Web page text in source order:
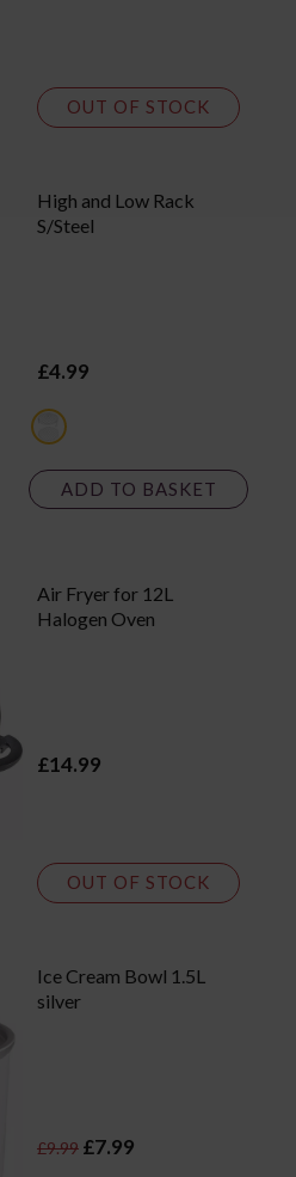
OUT OF STOCK
High and Low Rack
S/Steel
£4.99
metallics
ADD TO BASKET
Air Fryer for 12L
Halogen Oven
£14.99
OUT OF STOCK
Ice Cream Bowl 1.5L
silver
£9.99 £7.99